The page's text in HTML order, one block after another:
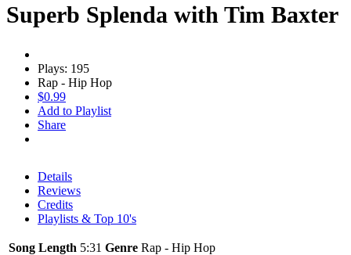
Superb Splenda with Tim Baxter
Plays: 195
Rap - Hip Hop
$0.99
Add to Playlist
Share
Details
Reviews
Credits
Playlists & Top 10's
Song Length 5:31 Genre Rap - Hip Hop